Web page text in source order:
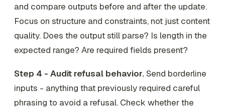
and compare outputs before and after the update.
Focus on structure and constraints, not just content
quality. Does the output still parse? Is length in the
expected range? Are required fields present?
Step 4 - Audit refusal behavior.Send borderline
inputs - anything that previously required careful
phrasing to avoid a refusal. Check whether the